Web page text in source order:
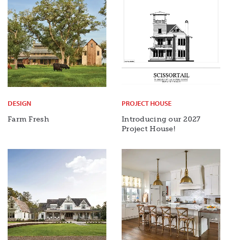
DESIGN
Farm Fresh
PROJECT HOUSE
Introducing our 2027
Project House!